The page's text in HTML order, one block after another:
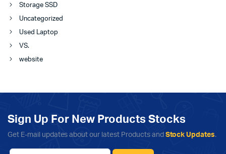
Storage SSD
Uncategorized
Used Laptop
VS.
website
Sign Up For New Products Stocks
Get E-mail updates about our latest Products and Stock Updates.